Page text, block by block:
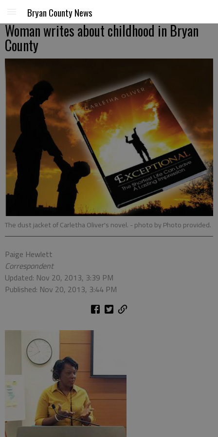
Bryan County News
Woman writes about childhood in Bryan
County
The dust jacket of Carletha Oliver's novel. - photo by Photo provided.
Paige Hewlett
Correspondent
Updated: Nov 20, 2013, 3:39 PM
Published: Nov 20, 2013, 3:44 PM